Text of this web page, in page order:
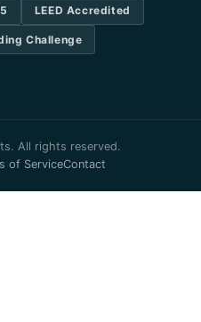
LEED Accredited
Challenge
All rights reserved.
of ServiceContact